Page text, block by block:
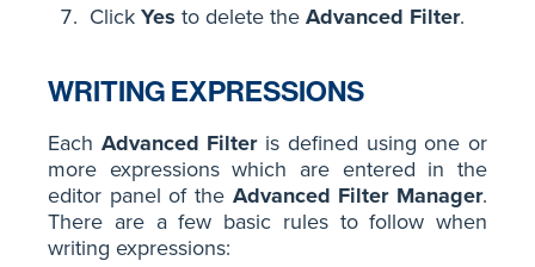
Click Yes to delete the Advanced Filter.
WRITING EXPRESSIONS
Each Advanced Filteris defined using one or
more expressions which are entered in the
editor panel of the Advanced Filter Manager.
There are a few basic rules to follow when
writing expressions: